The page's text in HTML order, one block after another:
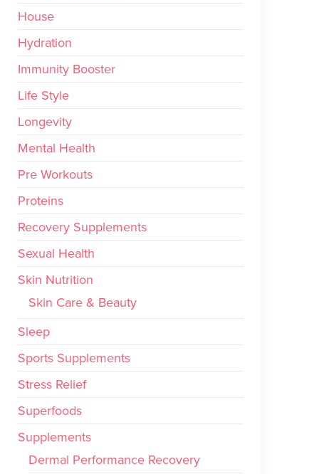
House
Hydration
Immunity Booster
Life Style
Longevity
Mental Health
Pre Workouts
Proteins
Recovery Supplements
Sexual Health
Skin Nutrition
Skin Care & Beauty
Sleep
Sports Supplements
Stress Relief
Superfoods
Supplements
Dermal Performance Recovery